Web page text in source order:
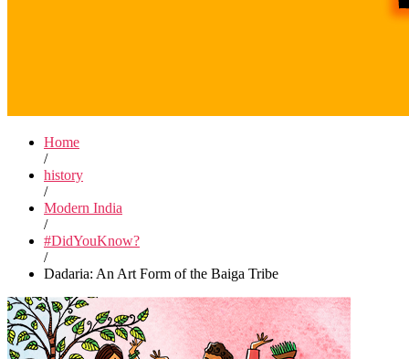
Home
/
history
/
Modern India
/
#DidYouKnow?
/
Dadaria: An Art Form of the Baiga Tribe